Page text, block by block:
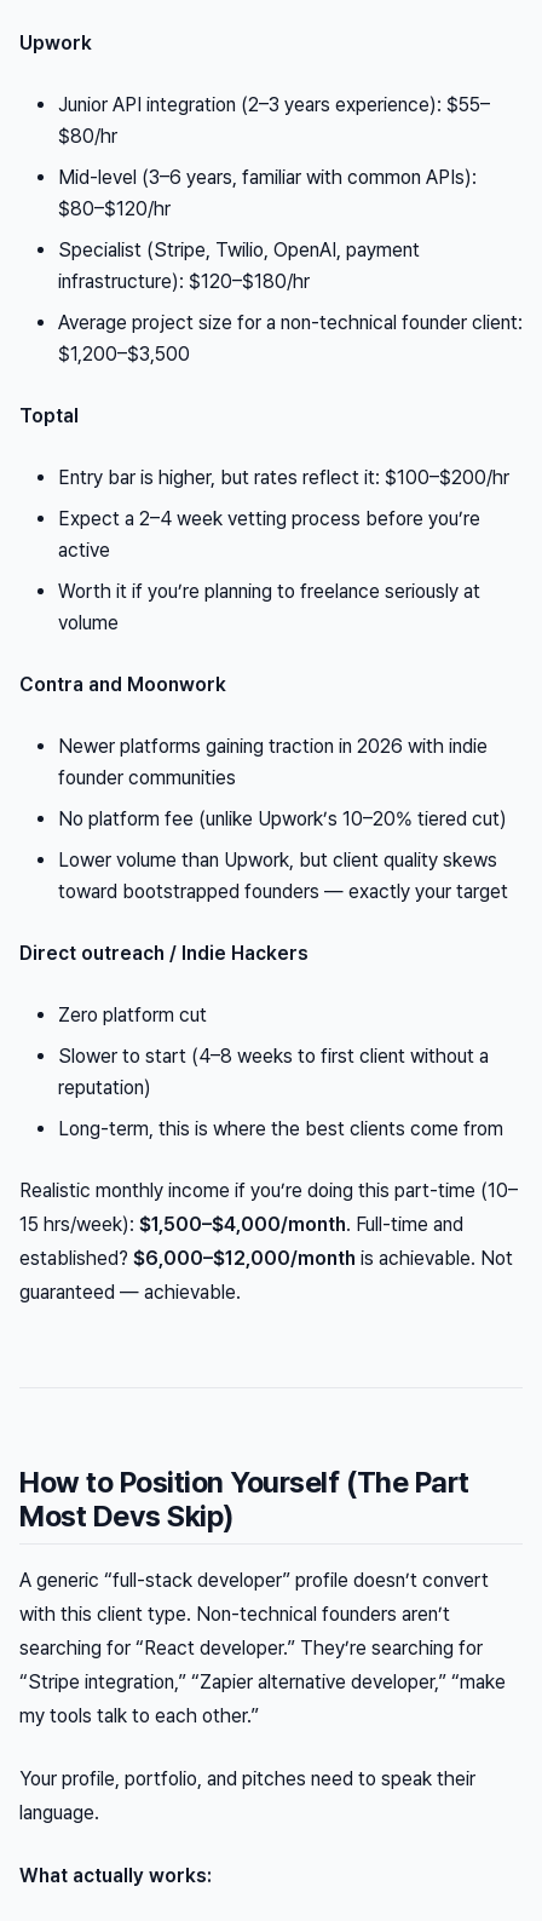
Upwork
Junior API integration (2–3 years experience): $55–
$80/hr
Mid-level (3–6 years, familiar with common APIs):
$80–$120/hr
Specialist (Stripe, Twilio, OpenAI, payment
infrastructure): $120–$180/hr
Average project size for a non-technical founder client:
$1,200–$3,500
Toptal
Entry bar is higher, but rates reflect it: $100–$200/hr
Expect a 2–4 week vetting process before you’re
active
Worth it if you’re planning to freelance seriously at
volume
Contra and Moonwork
Newer platforms gaining traction in 2026 with indie
founder communities
No platform fee (unlike Upwork’s 10–20% tiered cut)
Lower volume than Upwork, but client quality skews
toward bootstrapped founders — exactly your target
Direct outreach / Indie Hackers
Zero platform cut
Slower to start (4–8 weeks to first client without a
reputation)
Long-term, this is where the best clients come from
Realistic monthly income if you’re doing this part-time (10–
15 hrs/week): $1,500–$4,000/month. Full-time and
established? $6,000–$12,000/month is achievable. Not
guaranteed — achievable.
How to Position Yourself (The Part
Most Devs Skip)
A generic “full-stack developer” profile doesn’t convert
with this client type. Non-technical founders aren’t
searching for “React developer.” They’re searching for
“Stripe integration,” “Zapier alternative developer,” “make
my tools talk to each other.”
Your profile, portfolio, and pitches need to speak their
language.
What actually works: